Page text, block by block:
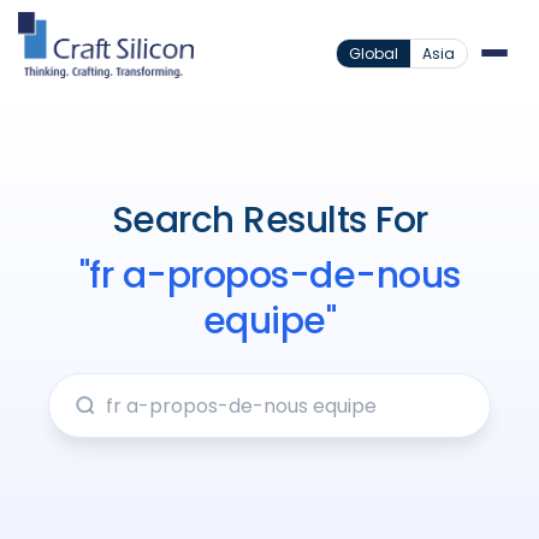
Global Asia
Search Results For
"fr a-propos-de-nous
equipe"